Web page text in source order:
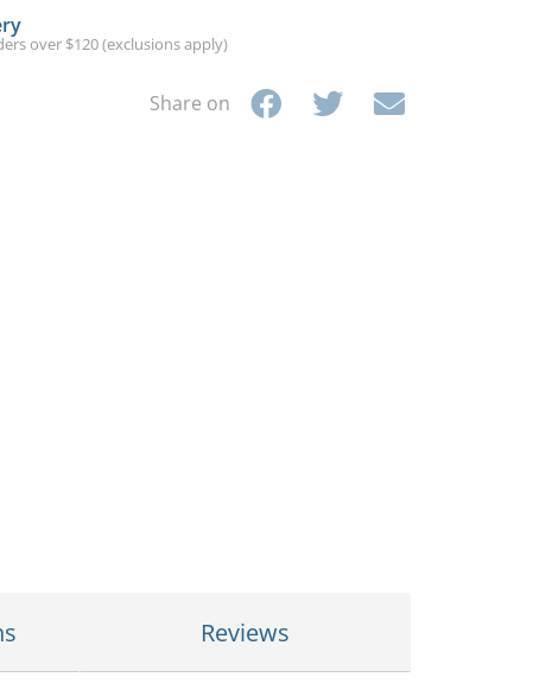
over $120 (exclusions apply)
Share on
Reviews